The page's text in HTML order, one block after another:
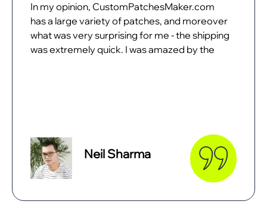
In my opinion, CustomPatchesMaker.com
has a large variety of patches, and moreover
what was very surprising for me - the shipping
was extremely quick. I was amazed by the
Neil Sharma